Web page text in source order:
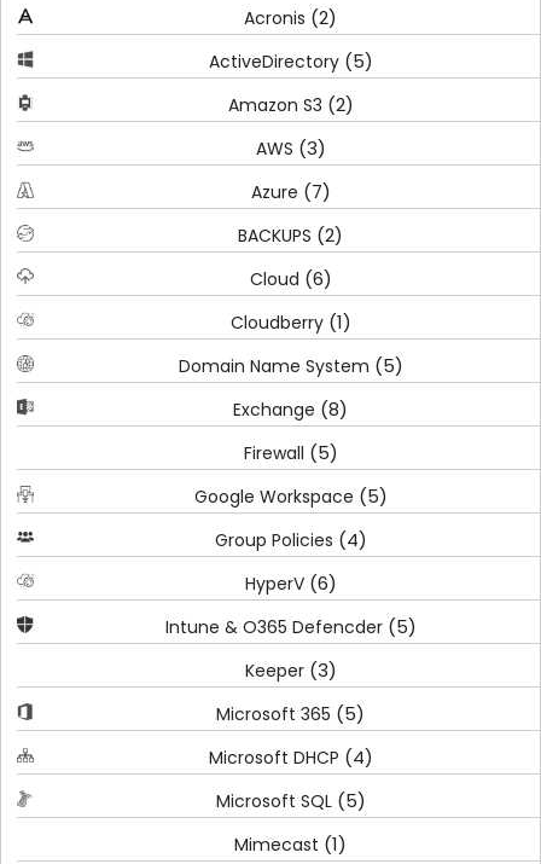
Acronis (2)
ActiveDirectory(5)
Amazon S3 (2)
AWS (3)
Azure (7)
BACKUPS (2)
Cloud (6)
Cloudberry(1)
Domain Name System (5)
Exchange (8)
Firewall (5)
Google Workspace (5)
Group Policies (4)
HyperV(6)
Intune & O365 Defencder(5)
Keeper(3)
Microsoft 365 (5)
Microsoft DHCP (4)
Microsoft SQL(5)
Mimecast (1)